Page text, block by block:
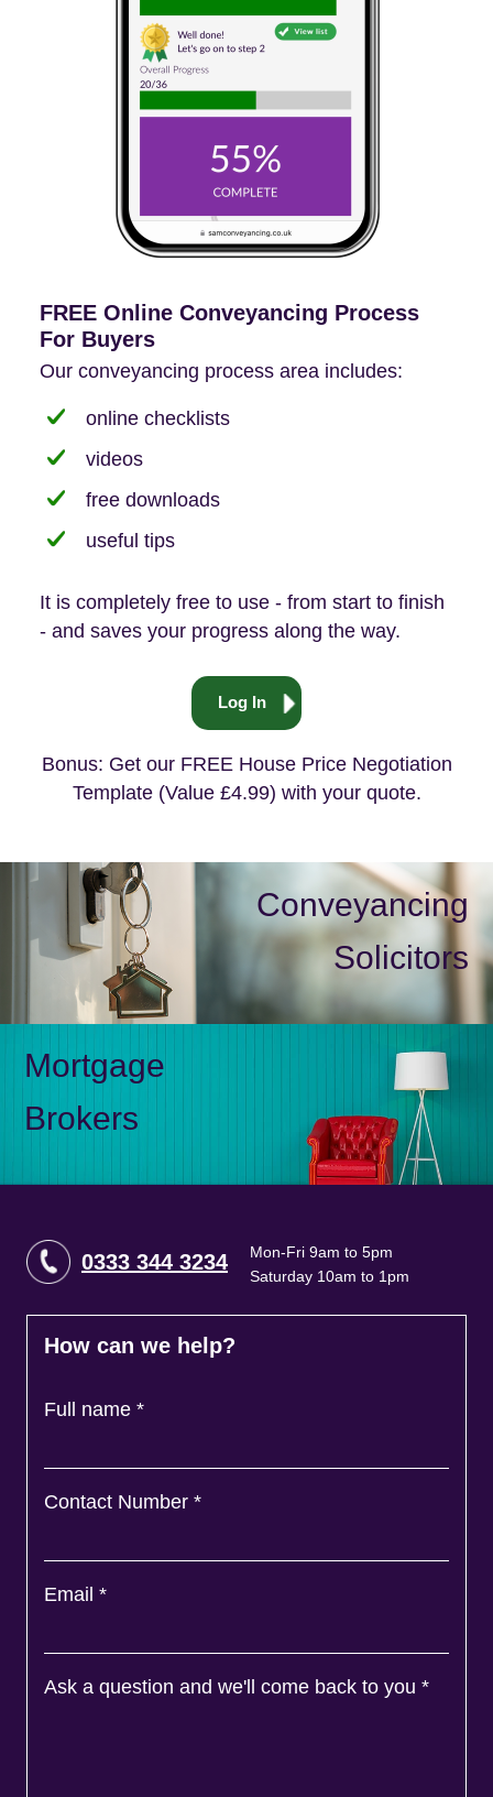
FREE Online Conveyancing Process
For Buyers
Our conveyancing process area includes:
online checklists
videos
free downloads
useful tips
It is completely free to use - from start to finish
- and saves your progress along the way.
Log In
Bonus: Get our FREE House Price Negotiation
Template (Value £4.99) with your quote.
Conveyancing
Solicitors
Mortgage
Brokers
0333 344 3234
Mon-Fri 9am to 5pm
Saturday 10am to 1pm
How can we help?
Full name *
Contact Number *
Email *
Ask a question and we'll come back to you *